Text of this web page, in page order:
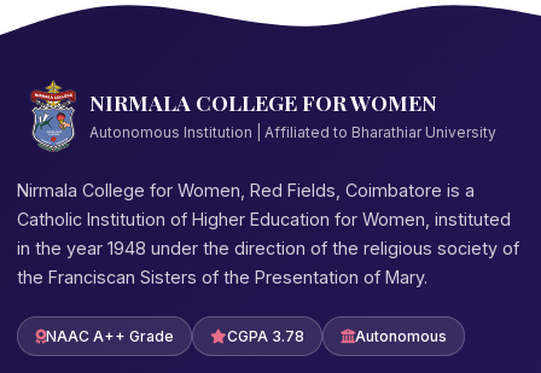
NIRMALA COLLEGE FOR WOMEN
Autonomous Institution | Affiliated to Bharathiar University
Nirmala College for Women, Red Fields, Coimbatore is a
Catholic Institution of Higher Education for Women, instituted
in the year 1948 under the direction of the religious society of
the Franciscan Sisters of the Presentation of Mary.
NAAC A++ Grade CGPA 3.78 Autonomous